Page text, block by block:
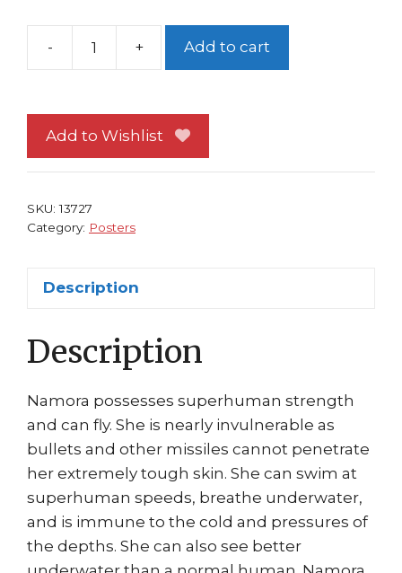
-
Avengers
Namora
by
+ Add to cart
Add to Wishlist
SKU:13727
Category: Posters
Description
Description
Namora possesses superhuman strength
and can fly. She is nearly invulnerable as
bullets and other missiles cannot penetrate
her extremely tough skin. She can swim at
superhuman speeds, breathe underwater,
and is immune to the cold and pressures of
the depths. She can also see better